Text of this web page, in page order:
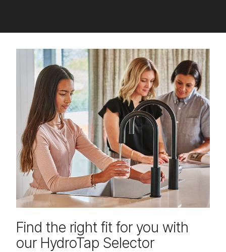
Find the right fit for you with
our HydroTap Selector